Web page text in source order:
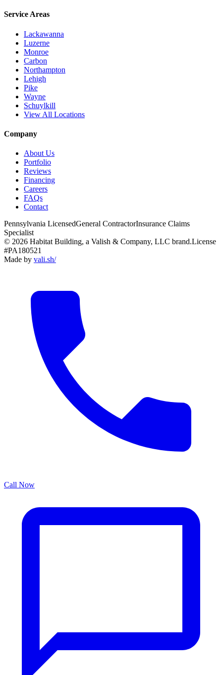
Service Areas
Lackawanna
Luzerne
Monroe
Carbon
Northampton
Lehigh
Pike
Wayne
Schuylkill
View All Locations
Company
About Us
Portfolio
Reviews
Financing
Careers
FAQs
Contact
Pennsylvania LicensedGeneral ContractorInsurance Claims
Specialist
© 2026 Habitat Building, a Valish & Company, LLC brand.License
#PA180521
Made by vali.sh/
Call Now